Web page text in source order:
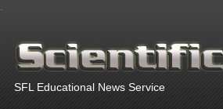
SFL Educational News Service